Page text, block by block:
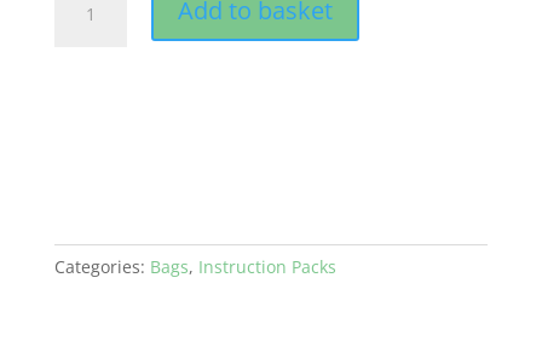
Add to basket
Categories: Bags, Instruction Packs